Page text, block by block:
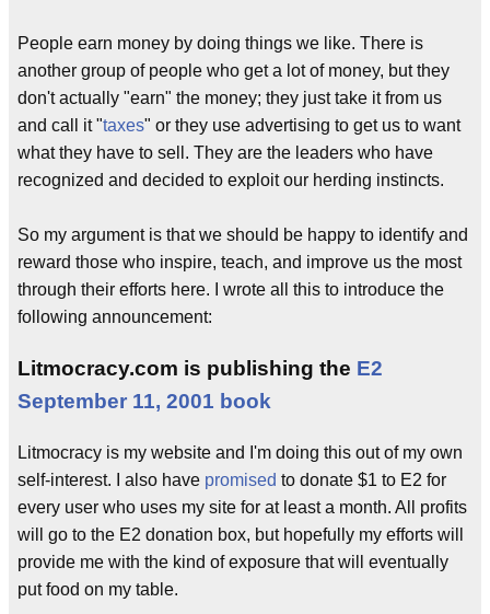
People earn money by doing things we like. There is
another group of people who get a lot of money, but they
don't actually "earn" the money; they just take it from us
and call it "taxes" or they use advertising to get us to want
what they have to sell. They are the leaders who have
recognized and decided to exploit our herding instincts.
So my argument is that we should be happy to identify and
reward those who inspire, teach, and improve us the most
through their efforts here. I wrote all this to introduce the
following announcement:
Litmocracy.com is publishing the E2
September 11, 2001 book
Litmocracy is my website and I'm doing this out of my own
self-interest. I also have promised to donate $1 to E2 for
every user who uses my site for at least a month. All profits
will go to the E2 donation box, but hopefully my efforts will
provide me with the kind of exposure that will eventually
put food on my table.